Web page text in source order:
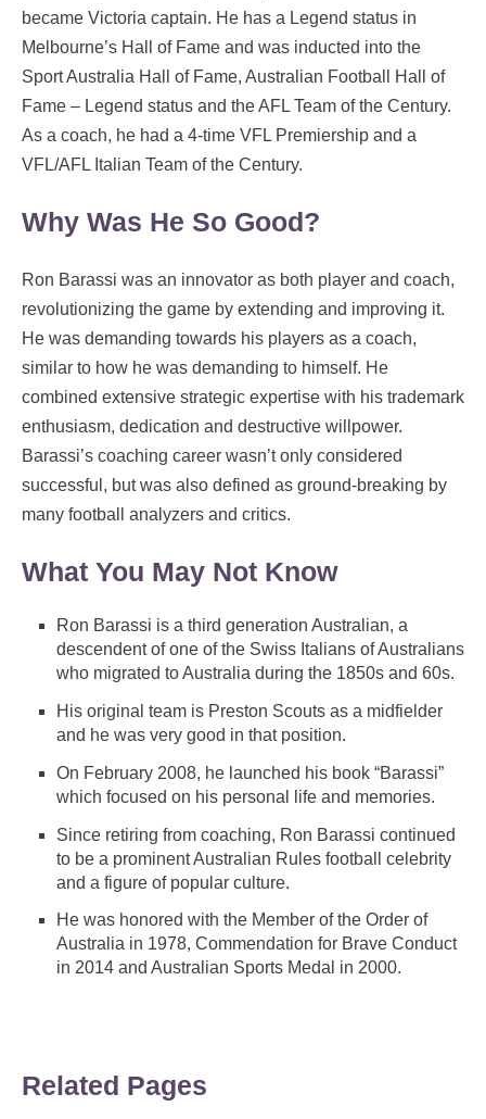
became Victoria captain. He has a Legend status in
Melbourne’s Hall of Fame and was inducted into the
Sport Australia Hall of Fame, Australian Football Hall of
Fame – Legend status and the AFL Team of the Century.
As a coach, he had a 4-time VFL Premiership and a
VFL/AFL Italian Team of the Century.
Why Was He So Good?
Ron Barassi was an innovator as both player and coach,
revolutionizing the game by extending and improving it.
He was demanding towards his players as a coach,
similar to how he was demanding to himself. He
combined extensive strategic expertise with his trademark
enthusiasm, dedication and destructive willpower.
Barassi’s coaching career wasn’t only considered
successful, but was also defined as ground-breaking by
many football analyzers and critics.
What You May Not Know
Ron Barassi is a third generation Australian, a
descendent of one of the Swiss Italians of Australians
who migrated to Australia during the 1850s and 60s.
His original team is Preston Scouts as a midfielder
and he was very good in that position.
On February 2008, he launched his book “Barassi”
which focused on his personal life and memories.
Since retiring from coaching, Ron Barassi continued
to be a prominent Australian Rules football celebrity
and a figure of popular culture.
He was honored with the Member of the Order of
Australia in 1978, Commendation for Brave Conduct
in 2014 and Australian Sports Medal in 2000.
Related Pages